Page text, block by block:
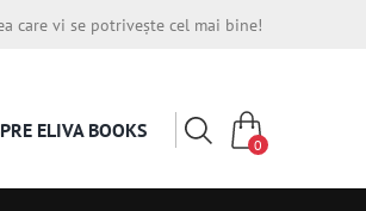
care vi se potrivește cel mai bine!
ELIVA BOOKS
0